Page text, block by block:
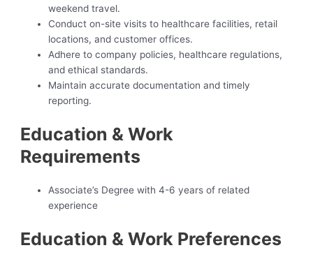
weekend travel.
Conduct on-site visits to healthcare facilities, retail
locations, and customer offices.
Adhere to company policies, healthcare regulations,
and ethical standards.
Maintain accurate documentation and timely
reporting.
Education & Work
Requirements
Associate’s Degree with 4-6 years of related
experience
Education & Work Preferences